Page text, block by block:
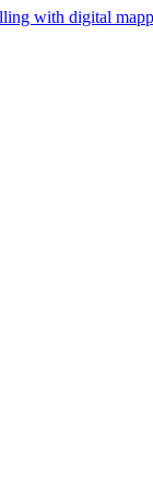
with digital